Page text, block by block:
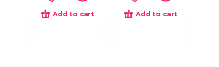
Add to cart Add to cart